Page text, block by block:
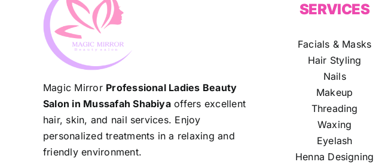
Magic Mirror Professional Ladies Beauty
Salon in Mussafah Shabiyaoffers excellent
hair, skin, and nail services. Enjoy
personalized treatments in a relaxing and
friendly environment.
SERVICES
Facials & Masks
Hair Styling
Nails
Makeup
Threading
Waxing
Eyelash
Henna Designing